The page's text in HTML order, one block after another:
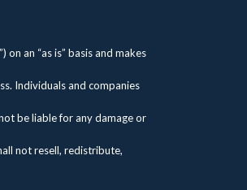
an “as is” basis and makes
Individuals and companies
be liable for any damage or
not resell, redistribute,